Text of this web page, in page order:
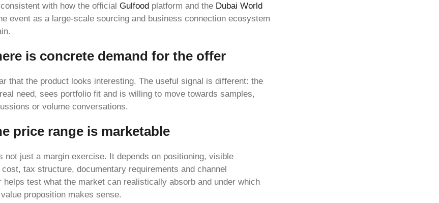
with how the official Gulfood platform and the Dubai World
event as a large-scale sourcing and business connection ecosystem
is concrete demand for the offer
that the product looks interesting. The useful signal is different: the
need, sees portfolio fit and is willing to move towards samples,
or volume conversations.
price range is marketable
not just a margin exercise. It depends on positioning, visible
tax structure, documentary requirements and channel
helps test what the market can realistically absorb and under which
proposition makes sense.